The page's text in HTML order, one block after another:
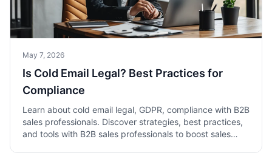
May 7, 2026
Is Cold Email Legal? Best Practices for
Compliance
Learn about cold email legal, GDPR, compliance with B2B
sales professionals. Discover strategies, best practices,
and tools with B2B sales professionals to boost sales